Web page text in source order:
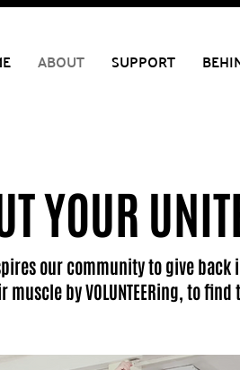
ABOUT SUPPORT
YOUR
our community to give
by VOLUNTEERing, to find